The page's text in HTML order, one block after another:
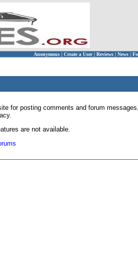
Anonymous | Create a User | Reviews | News |
for posting comments and forum
are not available.